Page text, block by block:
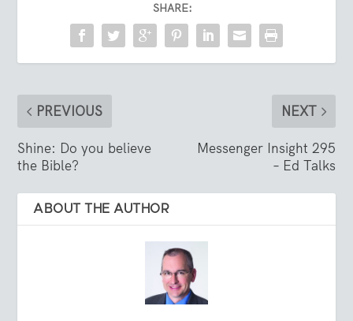
SHARE:
PREVIOUS
Shine: Do you believe
the Bible?
NEXT
Messenger Insight 295
– Ed Talks
ABOUT THE AUTHOR